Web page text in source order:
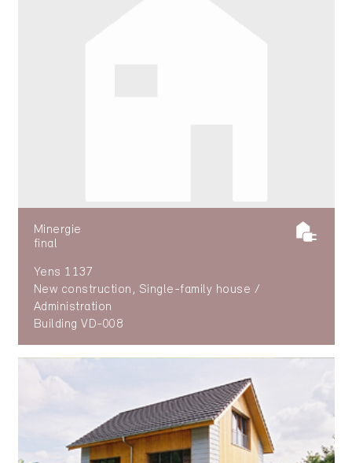
Minergie
final
Yens 1137
New construction, Single-family house /
Administration
Building VD-008